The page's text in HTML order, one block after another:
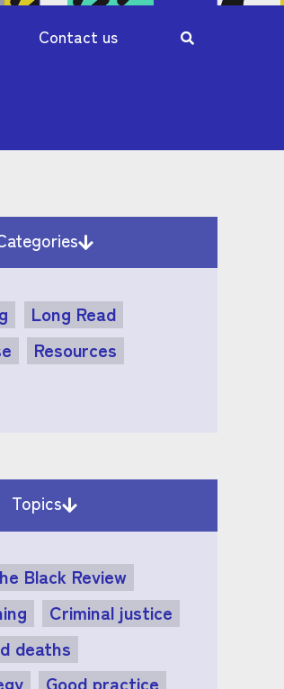
Contact us
Long Read
Resources
Topics
Black Review
Criminal justice
deaths
Good practice